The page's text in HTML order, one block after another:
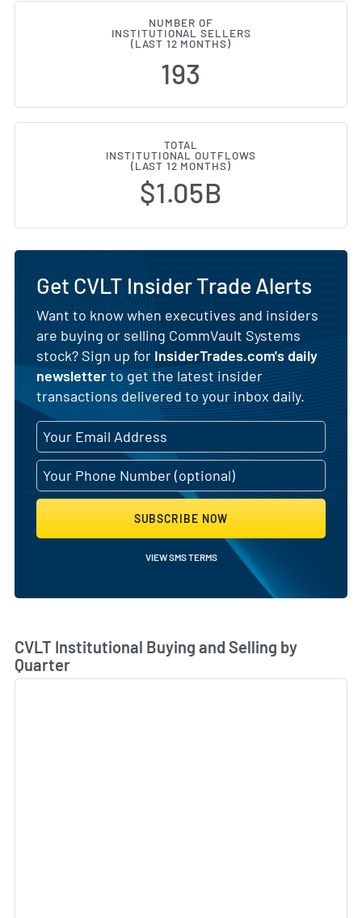
NUMBER OF
INSTITUTIONAL SELLERS
(LAST 12 MONTHS)
193
TOTAL
INSTITUTIONAL OUTFLOWS
(LAST 12 MONTHS)
$1.05B
Get CVLT Insider Trade Alerts
Want to know when executives and insiders
are buying or selling CommVault Systems
stock? Sign up for InsiderTrades.com's daily
newsletterto get the latest insider
transactions delivered to your inbox daily.
SUBSCRIBE NOW
VIEW SMS TERMS
CVLT Institutional Buying and Selling by
Quarter